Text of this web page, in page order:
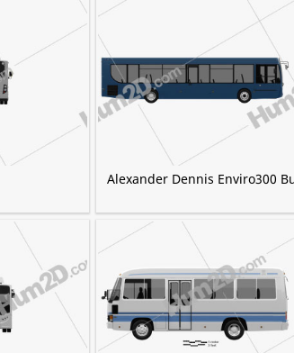
Alexander Dennis Enviro300